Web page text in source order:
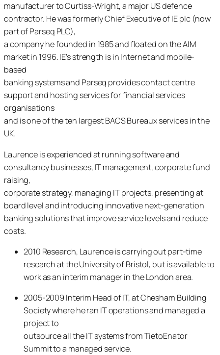
manufacturer to Curtiss-Wright, a major US defence
contractor. He was formerly Chief Executive of IE plc (now
part of Parseq PLC),
a company he founded in 1985 and floated on the AIM
market in 1996. IE’s strength is in Internet and mobile-
based
banking systems and Parseq provides contact centre
support and hosting services for financial services
organisations
and is one of the ten largest BACS Bureaux services in the
UK.
Laurence is experienced at running software and
consultancy businesses, IT management, corporate fund
raising,
corporate strategy, managing IT projects, presenting at
board level and introducing innovative next-generation
banking solutions that improve service levels and reduce
costs.
2010 Research, Laurence is carrying out part-time
research at the University of Bristol, but is available to
work as an interim manager in the London area.
2005-2009 Interim Head of IT, at Chesham Building
Society where he ran IT operations and managed a
project to
outsource all the IT systems from TietoEnator
Summit to a managed service.